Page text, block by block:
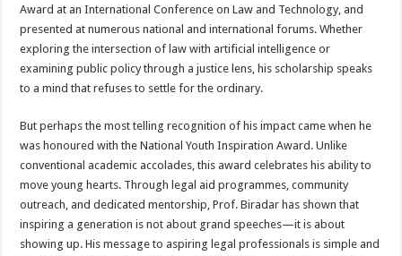
Award at an International Conference on Law and Technology, and
presented at numerous national and international forums. Whether
exploring the intersection of law with artificial intelligence or
examining public policy through a justice lens, his scholarship speaks
to a mind that refuses to settle for the ordinary.
But perhaps the most telling recognition of his impact came when he
was honoured with the National Youth Inspiration Award. Unlike
conventional academic accolades, this award celebrates his ability to
move young hearts. Through legal aid programmes, community
outreach, and dedicated mentorship, Prof. Biradar has shown that
inspiring a generation is not about grand speeches—it is about
showing up. His message to aspiring legal professionals is simple and